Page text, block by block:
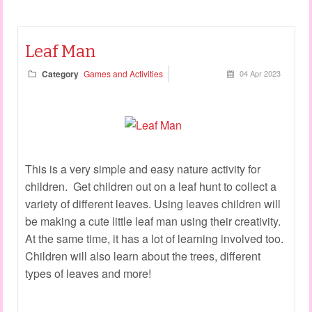
Leaf Man
Category Games and Activities 04 Apr 2023
This is a very simple and easy nature activity for
children. Get children out on a leaf hunt to collect a
variety of different leaves. Using leaves children will
be making a cute little leaf man using their creativity.
At the same time, it has a lot of learning involved too.
Children will also learn about the trees, different
types of leaves and more!